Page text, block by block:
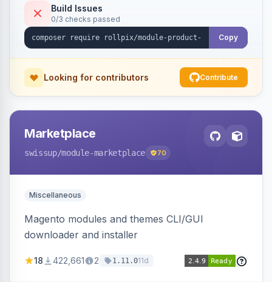
Build Issues
0/3 checks passed
Copy
Looking for contributors Contribute
Marketplace
swissup/module-marketplace 70
Miscellaneous
Magento modules and themes CLI/GUI
downloader and installer
18 422,661 2 1.11.011d